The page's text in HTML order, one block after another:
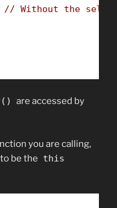
// Without the self
()
are accessed by
you are calling,
be the this